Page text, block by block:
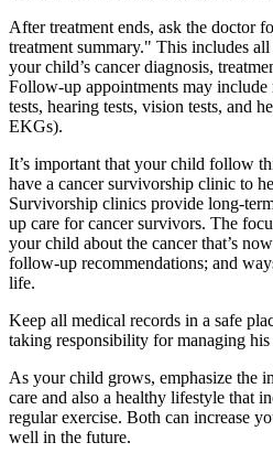
After treatment ends, ask the doctor
treatment summary." This includes
your child’s cancer diagnosis,
Follow-up appointments may include
tests, hearing tests, vision tests, and
EKGs).
It’s important that your child follow
have a cancer survivorship clinic to
Survivorship clinics provide long-
up care for cancer survivors. The
your child about the cancer that’s
follow-up recommendations; and
life.
Keep all medical records in a safe
taking responsibility for managing
As your child grows, emphasize the
care and also a healthy lifestyle that
regular exercise. Both can increase
well in the future.